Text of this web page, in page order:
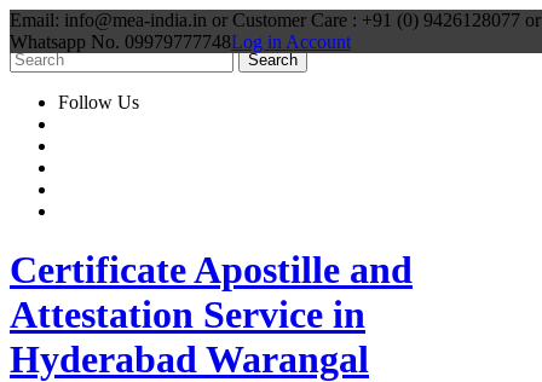
Email: info@mea-india.in or Customer Care : +91 (0) 9426128077 or
Whatsapp No. 09979777748Log in Account
Follow Us
Certificate Apostille and
Attestation Service in
Hyderabad Warangal